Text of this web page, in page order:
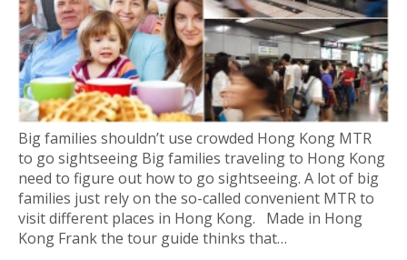
Big families shouldn’t use crowded Hong Kong MTR
to go sightseeing Big families traveling to Hong Kong
need to figure out how to go sightseeing. A lot of big
families just rely on the so-called convenient MTR to
visit different places in Hong Kong. Made in Hong
Kong Frank the tour guide thinks that…